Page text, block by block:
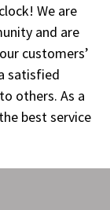
We are
and are
customers’
satisfied
others. As a
best service